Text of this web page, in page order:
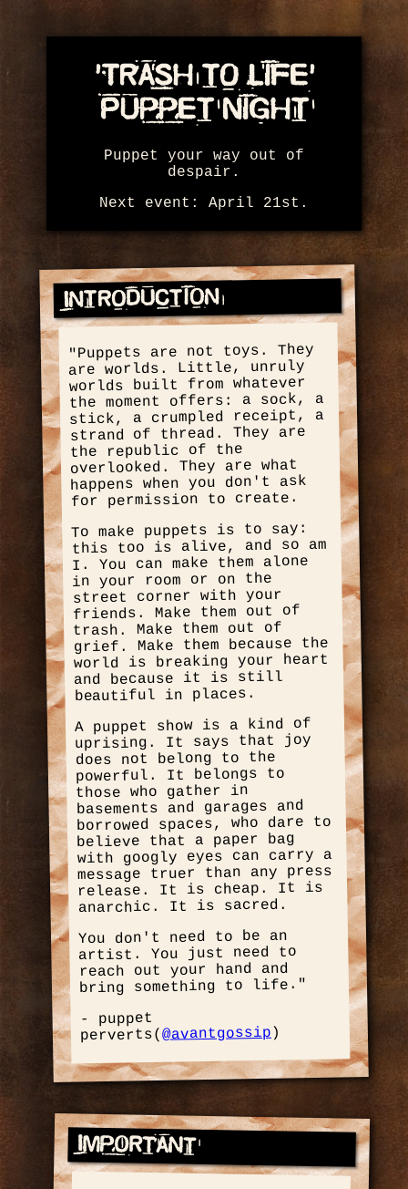
'Trash to Life'
Puppet Night
Puppet your way out of
despair.
Next event: April 21st.
Introduction
"Puppets are not toys. They
are worlds. Little, unruly
worlds built from whatever
the moment offers: a sock, a
stick, a crumpled receipt, a
strand of thread. They are
the republic of the
overlooked. They are what
happens when you don't ask
for permission to create.
To make puppets is to say:
this too is alive, and so am
I. You can make them alone
in your room or on the
street corner with your
friends. Make them out of
trash. Make them out of
grief. Make them because the
world is breaking your heart
and because it is still
beautiful in places.
A puppet show is a kind of
uprising. It says that joy
does not belong to the
powerful. It belongs to
those who gather in
basements and garages and
borrowed spaces, who dare to
believe that a paper bag
with googly eyes can carry a
message truer than any press
release. It is cheap. It is
anarchic. It is sacred.
You don't need to be an
artist. You just need to
reach out your hand and
bring something to life."
- puppet
perverts(@avantgossip)
Important